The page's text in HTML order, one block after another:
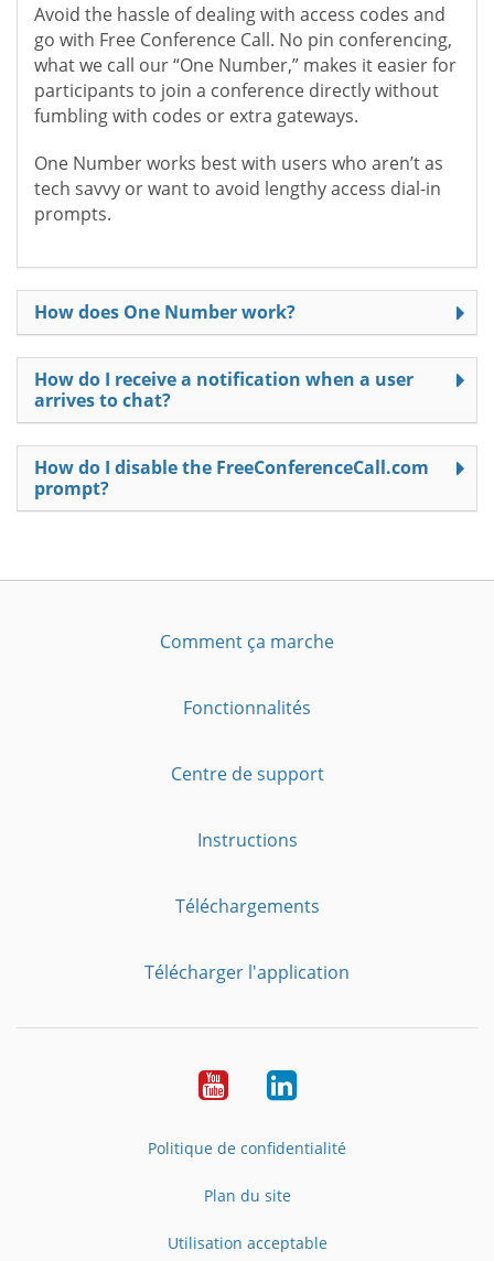
Avoid the hassle of dealing with access codes and
go with Free Conference Call. No pin conferencing,
what we call our “One Number,” makes it easier for
participants to join a conference directly without
fumbling with codes or extra gateways.
One Number works best with users who aren’t as
tech savvy or want to avoid lengthy access dial-in
prompts.
How does One Number work?
How do I receive a notification when a user
arrives to chat?
How do I disable the FreeConferenceCall.com
prompt?
Comment ça marche
Fonctionnalités
Centre de support
Instructions
Téléchargements
Télécharger l'application
YouTubeLinkedIn
Politique de confidentialité
Plan du site
Utilisation acceptable